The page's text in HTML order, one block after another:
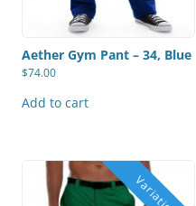
Aether Gym Pant – 34, Blue
$74.00
Add to cart